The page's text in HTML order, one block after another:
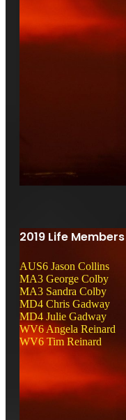
2019 Life Members
AUS6 Jason Collins
MA3 George Colby
MA3 Sandra Colby
MD4 Chris Gadway
MD4 Julie Gadway
WV6 Angela Reinard
WV6 Tim Reinard